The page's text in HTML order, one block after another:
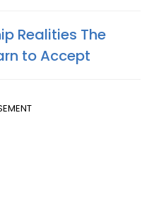
Realities The
to Accept